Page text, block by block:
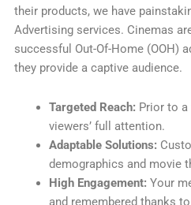
their products, we have
Advertising services. Cinemas
successful Out-Of-Home (OOH)
they provide a captive audience.
Targeted Reach: Prior to a
viewers’ full attention.
Adaptable Solutions:
demographics and movie
High Engagement: Your
and remembered thanks